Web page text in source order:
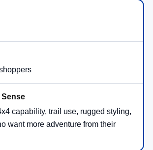
capability, trail use, rugged styling,
want more adventure from their